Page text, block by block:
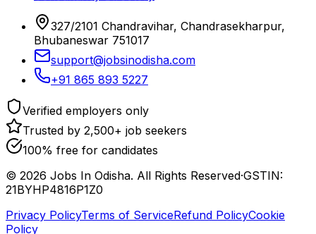
327/2101 Chandravihar, Chandrasekharpur,
Bhubaneswar 751017
support@jobsinodisha.com
+91 865 893 5227
Verified employers only
Trusted by 2,500+ job seekers
100% free for candidates
© 2026 Jobs In Odisha. All Rights Reserved·GSTIN:
21BYHP4816P1Z0
Privacy PolicyTerms of ServiceRefund PolicyCookie
Policy